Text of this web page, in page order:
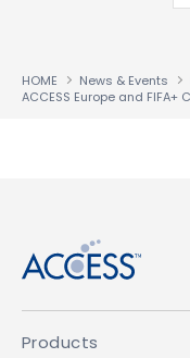
HOME News & Events
Products